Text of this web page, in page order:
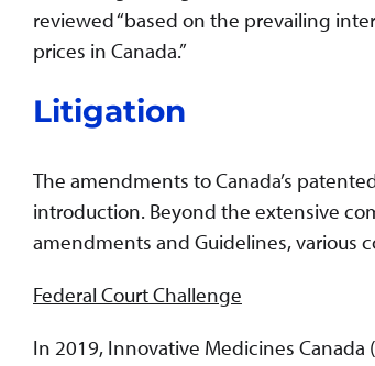
reviewed “based on the prevailing
prices in Canada.”
Litigation
The amendments to Canada’s
introduction. Beyond the extensive
amendments and Guidelines, various
Federal Court Challenge
In 2019, Innovative Medicines